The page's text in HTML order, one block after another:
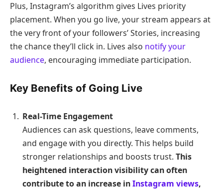
Plus, Instagram’s algorithm gives Lives priority
placement. When you go live, your stream appears at
the very front of your followers’ Stories, increasing
the chance they’ll click in. Lives also notify your
audience, encouraging immediate participation.
Key Benefits of Going Live
Real-Time Engagement
Audiences can ask questions, leave comments,
and engage with you directly. This helps build
stronger relationships and boosts trust. This
heightened interaction visibility can often
contribute to an increase inInstagram views,